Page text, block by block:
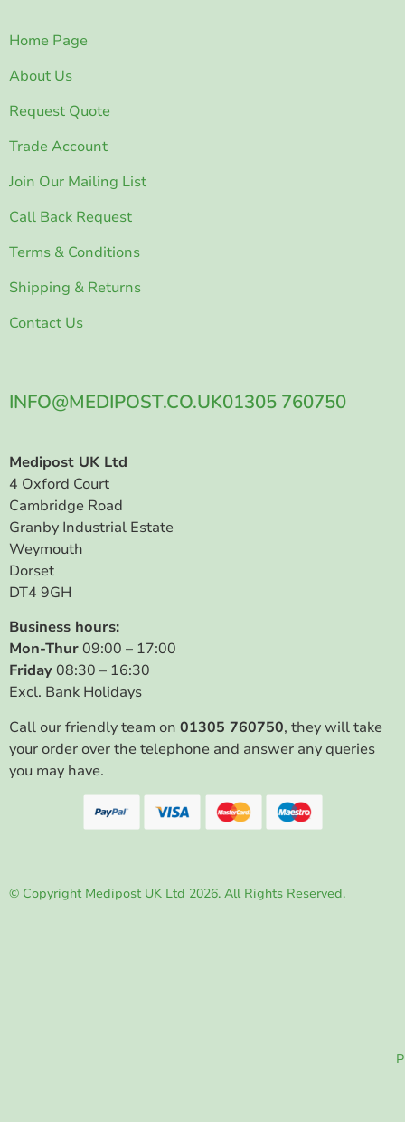
INFO@MEDIPOST.CO.UK01305 760750
Medipost UK Ltd
4 Oxford Court
Cambridge Road
Granby Industrial Estate
Weymouth
Dorset
DT4 9GH
Business hours:
Mon-Thur09:00 – 17:00
Friday08:30 – 16:30
Excl. Bank Holidays
Call our friendly team on 01305 760750, they will take
your order over the telephone and answer any queries
you may have.
Home Page
About Us
Request Quote
Trade Account
Join Our Mailing List
Call Back Request
Terms & Conditions
Shipping & Returns
Contact Us
© Copyright Medipost UK Ltd 2026. All Rights Reserved.